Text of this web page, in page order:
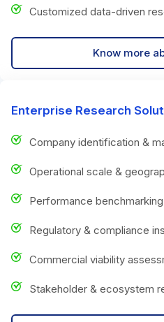
Customized data-driven
Know more
Enterprise Research
Company identification &
Operational scale &
Performance
Regulatory & compliance
Commercial viability
Stakeholder & ecosystem